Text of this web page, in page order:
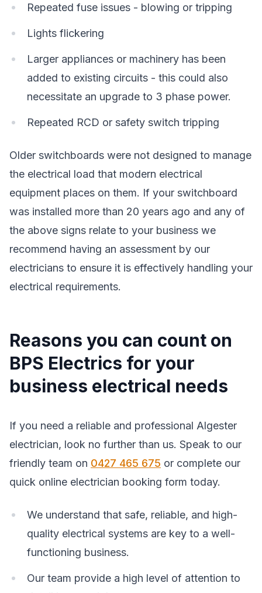
Repeated fuse issues - blowing or tripping
Lights flickering
Larger appliances or machinery has been
added to existing circuits - this could also
necessitate an upgrade to 3 phase power.
Repeated RCD or safety switch tripping
Older switchboards were not designed to manage
the electrical load that modern electrical
equipment places on them. If your switchboard
was installed more than 20 years ago and any of
the above signs relate to your business we
recommend having an assessment by our
electricians to ensure it is effectively handling your
electrical requirements.
Reasons you can count on
BPS Electrics for your
business electrical needs
If you need a reliable and professional Algester
electrician, look no further than us. Speak to our
friendly team on 0427 465 675 or complete our
quick online electrician booking form today.
We understand that safe, reliable, and high-
quality electrical systems are key to a well-
functioning business.
Our team provide a high level of attention to